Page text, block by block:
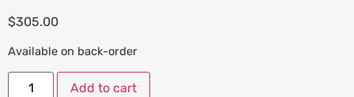
$305.00
Available on back-order
Add to cart